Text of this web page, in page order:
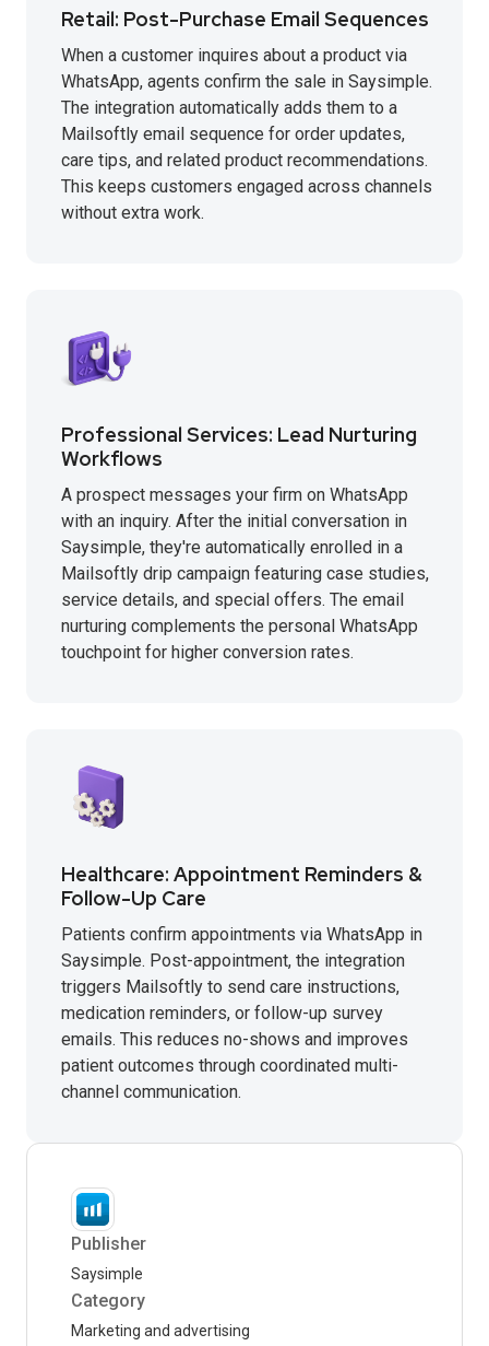
Retail: Post-Purchase Email Sequences
When a customer inquires about a product via
WhatsApp, agents confirm the sale in Saysimple.
The integration automatically adds them to a
Mailsoftly email sequence for order updates,
care tips, and related product recommendations.
This keeps customers engaged across channels
without extra work.
Professional Services: Lead Nurturing
Workflows
A prospect messages your firm on WhatsApp
with an inquiry. After the initial conversation in
Saysimple, they're automatically enrolled in a
Mailsoftly drip campaign featuring case studies,
service details, and special offers. The email
nurturing complements the personal WhatsApp
touchpoint for higher conversion rates.
Healthcare: Appointment Reminders &
Follow-Up Care
Patients confirm appointments via WhatsApp in
Saysimple. Post-appointment, the integration
triggers Mailsoftly to send care instructions,
medication reminders, or follow-up survey
emails. This reduces no-shows and improves
patient outcomes through coordinated multi-
channel communication.
Publisher
Saysimple
Category
Marketing and advertising